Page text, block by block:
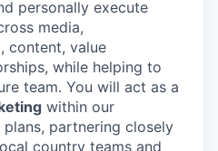
personally execute
media,
content, value
while helping to
team. You will act as a
within our
partnering closely
country teams and